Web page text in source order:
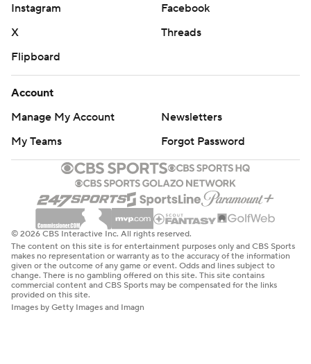
Instagram
Facebook
X
Threads
Flipboard
Account
Manage My Account
Newsletters
My Teams
Forgot Password
© 2026 CBS Interactive Inc. All rights reserved.
The content on this site is for entertainment purposes only and CBS Sports
makes no representation or warranty as to the accuracy of the information
given or the outcome of any game or event. Odds and lines subject to
change. There is no gambling offered on this site. This site contains
commercial content and CBS Sports may be compensated for the links
provided on this site.
Images by Getty Images and Imagn